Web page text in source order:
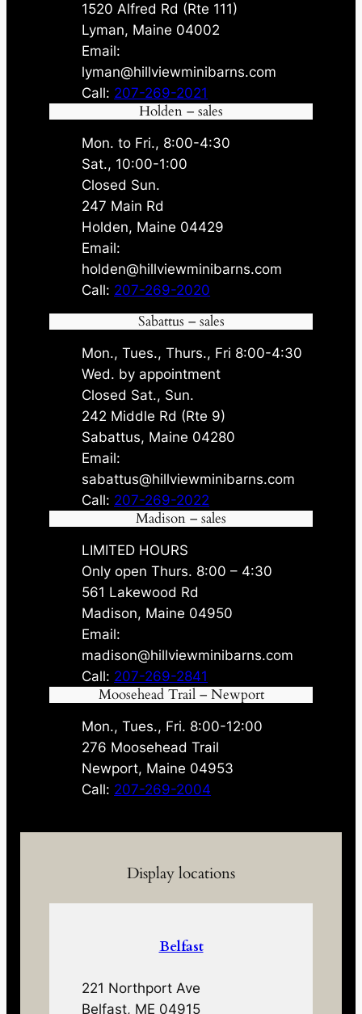
1520 Alfred Rd (Rte 111)
Lyman, Maine 04002
Email:
lyman@hillviewminibarns.com
Call: 207-269-2021
Holden – sales
Mon. to Fri., 8:00-4:30
Sat., 10:00-1:00
Closed Sun.
247 Main Rd
Holden, Maine 04429
Email:
holden@hillviewminibarns.com
Call: 207-269-2020
Sabattus – sales
Mon., Tues., Thurs., Fri 8:00-4:30
Wed. by appointment
Closed Sat., Sun.
242 Middle Rd (Rte 9)
Sabattus, Maine 04280
Email:
sabattus@hillviewminibarns.com
Call: 207-269-2022
Madison – sales
LIMITED HOURS
Only open Thurs. 8:00 – 4:30
561 Lakewood Rd
Madison, Maine 04950
Email:
madison@hillviewminibarns.com
Call: 207-269-2841
Moosehead Trail – Newport
Mon., Tues., Fri. 8:00-12:00
276 Moosehead Trail
Newport, Maine 04953
Call: 207-269-2004
Display locations
Belfast
221 Northport Ave
Belfast, ME 04915